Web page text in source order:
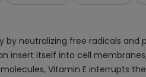
neutralizing free radicals
itself into cell
Vitamin E interrupts